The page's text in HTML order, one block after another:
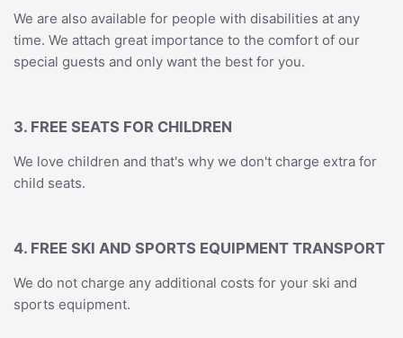
We are also available for people with disabilities at any
time. We attach great importance to the comfort of our
special guests and only want the best for you.
3. FREE SEATS FOR CHILDREN
We love children and that's why we don't charge extra for
child seats.
4. FREE SKI AND SPORTS EQUIPMENT TRANSPORT
We do not charge any additional costs for your ski and
sports equipment.